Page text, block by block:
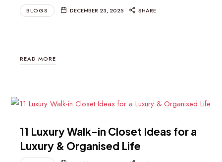
BLOGS DECEMBER 23, 2025 SHARE
…
READ MORE
11 Luxury Walk-in Closet Ideas for a
Luxury & Organised Life